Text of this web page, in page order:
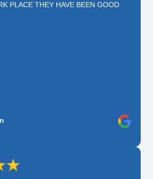
PLACE THEY HAVE BEEN GOOD